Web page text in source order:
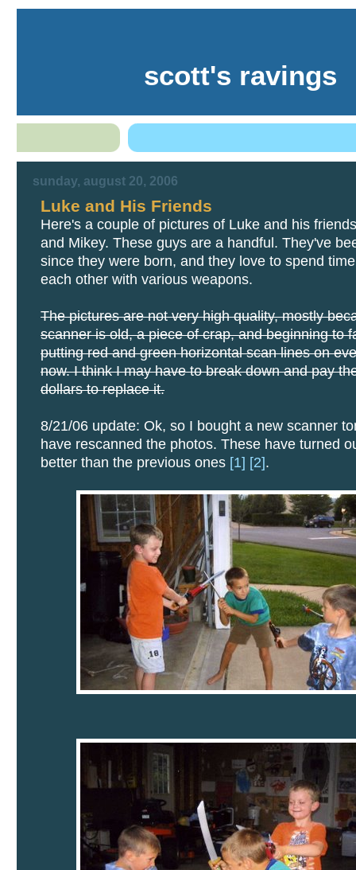
scott's ravings
sunday, august 20, 2006
Luke and His Friends
Here's a couple of pictures of Luke and his
and Mikey. These guys are a handful. They've
since they were born, and they love to spend
each other with various weapons.
The pictures are not very high quality, mostly
scanner is old, a piece of crap, and beginning to
putting red and green horizontal scan lines on
now. I think I may have to break down and pay
dollars to replace it.
8/21/06 update: Ok, so I bought a new scanner
have rescanned the photos. These have turned
better than the previous ones [1] [2].